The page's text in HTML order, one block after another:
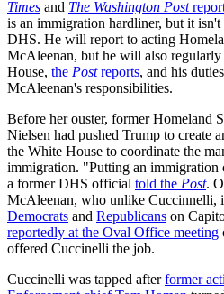
Times and The Washington Post
is an immigration hardliner, but it
DHS. He will report to acting
McAleenan, but he will also
House, the Postreports, and his
McAleenan's responsibilities.
Before her ouster, former Homeland
Nielsen had pushed Trump to create
the White House to coordinate the
immigration. "Putting an immigration
a former DHS official told the Post.
McAleenan, who unlike Cuccinnelli,
Democrats and Republicans on
reportedly at the Oval Office meeting
offered Cuccinelli the job.
Cuccinelli was tapped afterformer